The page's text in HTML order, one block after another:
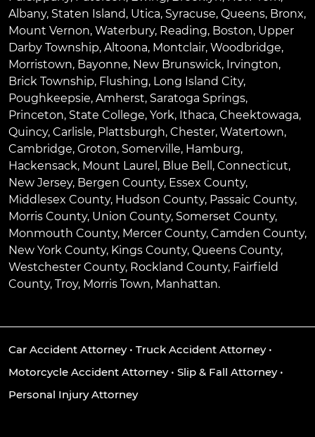
Albany, Staten Island, Utica, Syracuse, Queens, Bronx,
Mount Vernon, Waterbury, Reading, Boston, Upper
Darby Township, Altoona, Montclair, Woodbridge,
Morristown, Bayonne, New Brunswick, Irvington,
Brick Township, Flushing, Long Island City,
Poughkeepsie, Amherst, Saratoga Springs,
Princeton, State College, York, Ithaca, Cheektowaga,
Quincy, Carlisle, Plattsburgh, Chester, Watertown,
Cambridge, Groton, Somerville, Hamburg,
Hackensack, Mount Laurel , Blue Bell , Connecticut,
New Jersey, Bergen County, Essex County,
Middlesex County, Hudson County, Passaic County,
Morris County, Union County, Somerset County,
Monmouth County, Mercer County, Camden County,
New York County, Kings County, Queens County,
Westchester County, Rockland County, Fairfield
County, Troy, Morris Town, Manhattan.
Car Accident Attorney• Truck Accident Attorney•
Motorcycle Accident Attorney• Slip & Fall Attorney•
Personal Injury Attorney